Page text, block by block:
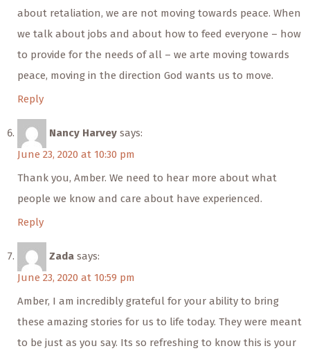
about retaliation, we are not moving towards peace. When
we talk about jobs and about how to feed everyone – how
to provide for the needs of all – we arte moving towards
peace, moving in the direction God wants us to move.
Reply
Nancy Harvey says:
June 23, 2020 at 10:30 pm
Thank you, Amber. We need to hear more about what
people we know and care about have experienced.
Reply
Zada says:
June 23, 2020 at 10:59 pm
Amber, I am incredibly grateful for your ability to bring
these amazing stories for us to life today. They were meant
to be just as you say. Its so refreshing to know this is your